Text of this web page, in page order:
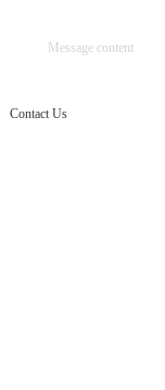
Contact Us